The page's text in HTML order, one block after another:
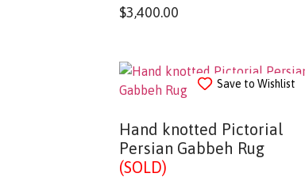
$3,400.00
Save to Wishlist
Hand knotted Pictorial
Persian Gabbeh Rug
(SOLD)